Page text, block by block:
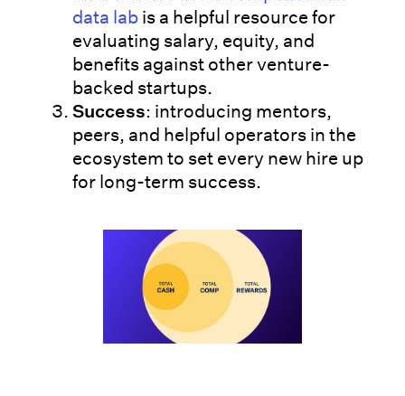
data lab is a helpful resource for
evaluating salary, equity, and
benefits against other venture-
backed startups.
Success: introducing mentors,
peers, and helpful operators in the
ecosystem to set every new hire up
for long-term success.